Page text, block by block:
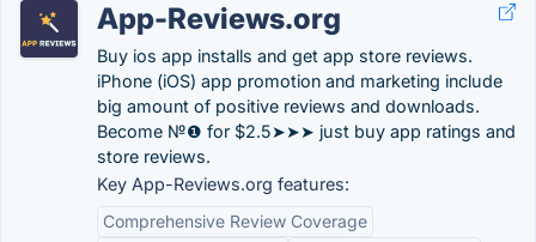
App-Reviews.org
Buy ios app installs and get app store reviews.
iPhone (iOS) app promotion and marketing include
big amount of positive reviews and downloads.
Become №❶ for $2.5➤➤➤ just buy app ratings and
store reviews.
Key App-Reviews.org features:
Comprehensive Review Coverage